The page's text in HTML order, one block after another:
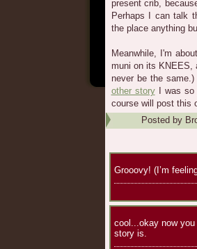
present crib,
Perhaps I can talk
the place anything
Meanwhile, I'm
muni on its
never be the
other storyI was so
course will post this
Posted by
Grooovy! (I’m
cool...okay now
story is.